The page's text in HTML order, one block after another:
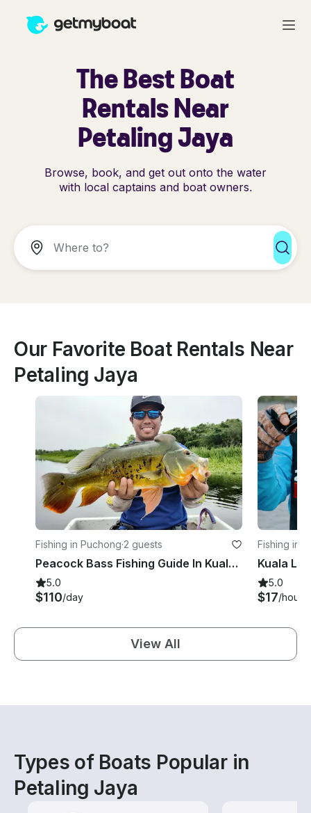
The Best Boat
Rentals Near
Petaling Jaya
Browse, book, and get out onto the water
with local captains and boat owners.
Our Favorite Boat Rentals Near
Petaling Jaya
Fishing in Puchong·2 guests
Peacock Bass Fishing Guide In Kuala Lumpur With Up To 2 People
5.0
$110/day
Fishing in
5.0
$17/hour
View All
Types of Boats Popular in
Petaling Jaya